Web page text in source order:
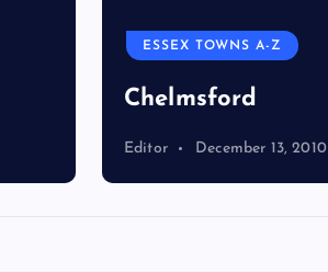
ESSEX TOWNS A-Z
Chelmsford
Editor December 13, 2010